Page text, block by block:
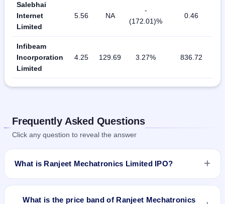
Salebhai
Internet
Limited
5.56 NA
-
(172.01)%
0.46
Infibeam
Incorporation
Limited
4.25 129.69 3.27% 836.72
Frequently Asked Questions
Click any question to reveal the answer
What is Ranjeet Mechatronics Limited IPO?
Ranjeet Mechatronics Limited IPO is a Fixed Priced IPO
What is the price band of Ranjeet Mechatronics